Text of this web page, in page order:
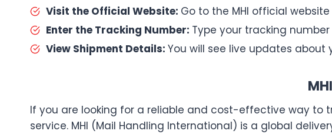
Visit the Official Website: Go to the MHI official
Enter the Tracking Number: Type your tracking
View Shipment Details: You will see live updates
If you are looking for a reliable and cost-effective way to
service. MHI (Mail Handling International) is a global